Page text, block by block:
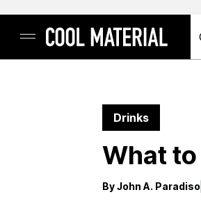
Drinks
What
By John A. Paradiso